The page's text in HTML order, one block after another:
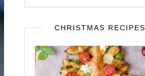
CHRISTMAS RECIPES